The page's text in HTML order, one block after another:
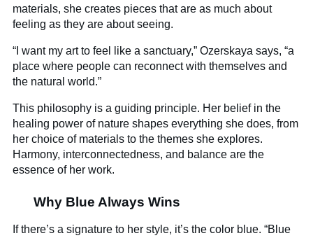
materials, she creates pieces that are as much about
feeling as they are about seeing.
“I want my art to feel like a sanctuary,” Ozerskaya says, “a
place where people can reconnect with themselves and
the natural world.”
This philosophy is a guiding principle. Her belief in the
healing power of nature shapes everything she does, from
her choice of materials to the themes she explores.
Harmony, interconnectedness, and balance are the
essence of her work.
Why Blue Always Wins
If there’s a signature to her style, it’s the color blue. “Blue